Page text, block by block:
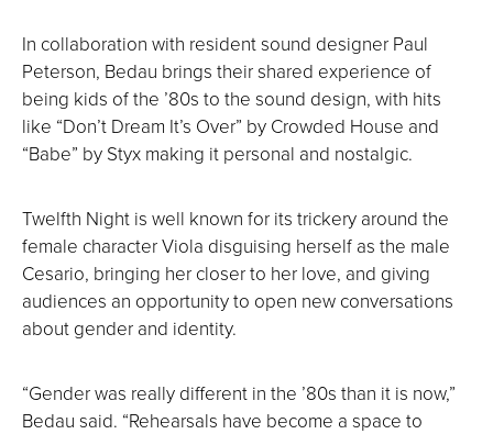
In collaboration with resident sound designer Paul
Peterson, Bedau brings their shared experience of
being kids of the ’80s to the sound design, with hits
like “Don’t Dream It’s Over” by Crowded House and
“Babe” by Styx making it personal and nostalgic.
Twelfth Night is well known for its trickery around the
female character Viola disguising herself as the male
Cesario, bringing her closer to her love, and giving
audiences an opportunity to open new conversations
about gender and identity.
“Gender was really different in the ’80s than it is now,”
Bedau said. “Rehearsals have become a space to